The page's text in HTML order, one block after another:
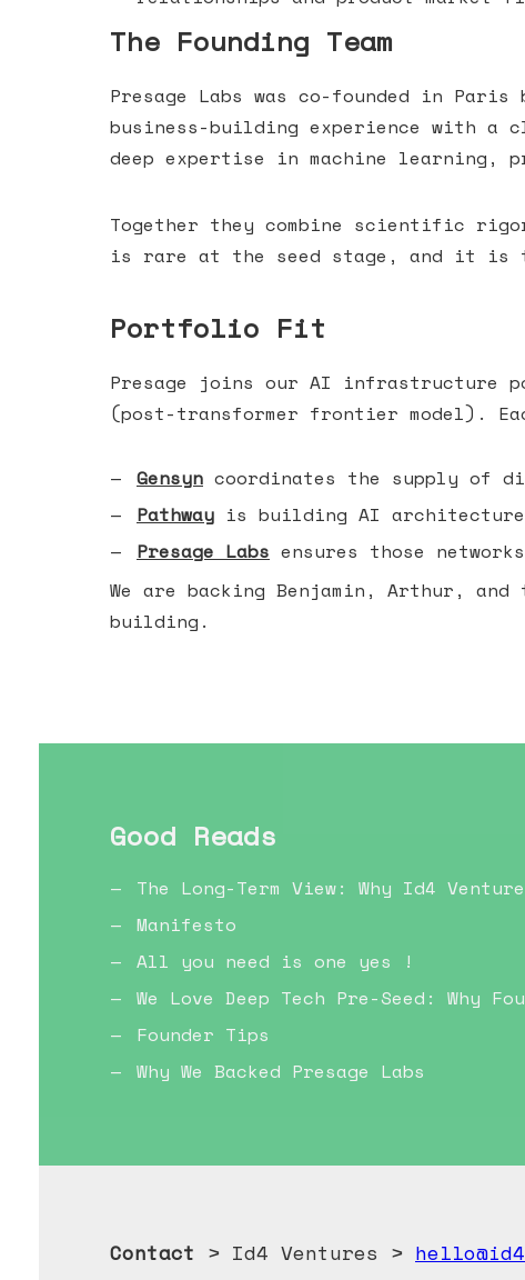
The Founding Team
Presage Labs was co-founded in Paris
business-building experience with
deep expertise in machine learning,
Together they combine scientific
is rare at the seed stage, and it is
Portfolio Fit
Presage joins our AI infrastructure
(post-transformer frontier model).
Gensyn coordinates the supply of
Pathway is building AI
Presage Labs ensures those
We are backing Benjamin, Arthur,
building.
Good Reads
The Long-Term View: Why Id4
Manifesto
All you need is one yes !
We Love Deep Tech Pre-Seed: Why
Founder Tips
Why We Backed Presage Labs
Contact > Id4 Ventures >